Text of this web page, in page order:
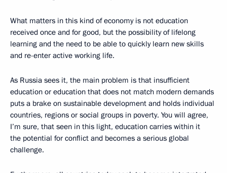
What matters in this kind of economy is not education
received once and for good, but the possibility of lifelong
learning and the need to be able to quickly learn new skills
and re-enter active working life.
As Russia sees it, the main problem is that insufficient
education or education that does not match modern demands
puts a brake on sustainable development and holds individual
countries, regions or social groups in poverty. You will agree,
I’m sure, that seen in this light, education carries within it
the potential for conflict and becomes a serious global
challenge.